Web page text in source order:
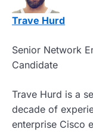
Trave Hurd
Senior Network
Candidate
Trave Hurd is a
decade of
enterprise Cisco